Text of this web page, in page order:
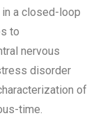
a closed-loop
to
nervous
disorder
of
time.